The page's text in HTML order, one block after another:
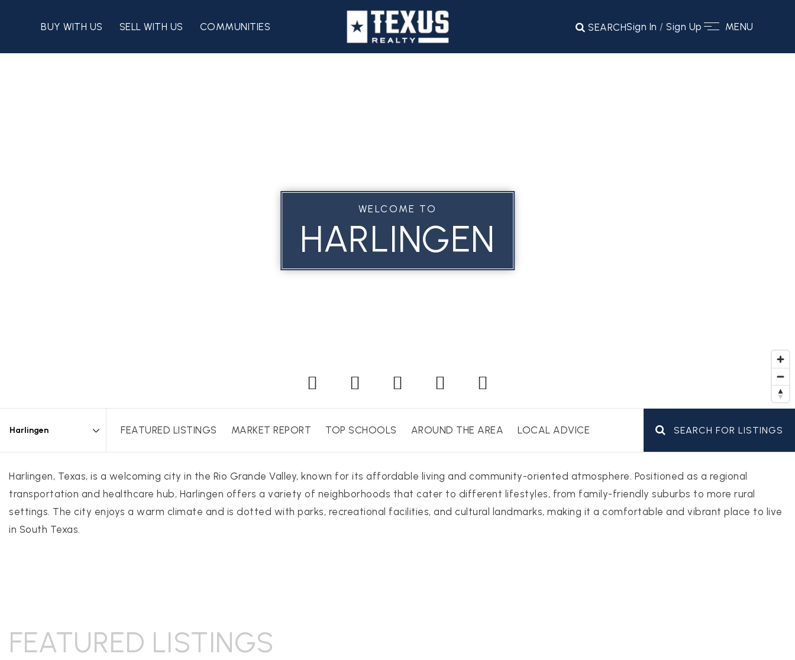
BUY WITH US SELL WITH US COMMUNITIES SEARCHSign In /Sign Up MENU
WELCOME TO
HARLINGEN
FEATURED LISTINGS MARKET REPORT TOP SCHOOLS AROUND THE AREA LOCAL ADVICE SEARCH FOR LISTINGS
Harlingen, Texas, is a welcoming city in the Rio Grande Valley, known for its affordable living and community-oriented atmosphere. Positioned as a regional
transportation and healthcare hub, Harlingen offers a variety of neighborhoods that cater to different lifestyles, from family-friendly suburbs to more rural
settings. The city enjoys a warm climate and is dotted with parks, recreational facilities, and cultural landmarks, making it a comfortable and vibrant place to live
in South Texas.
FEATURED LISTINGS